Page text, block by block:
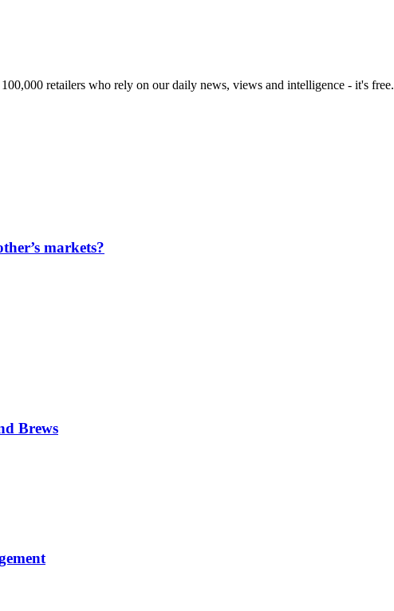
retailers who rely on our daily news, views and intelligence - it's free.
markets?
Brews